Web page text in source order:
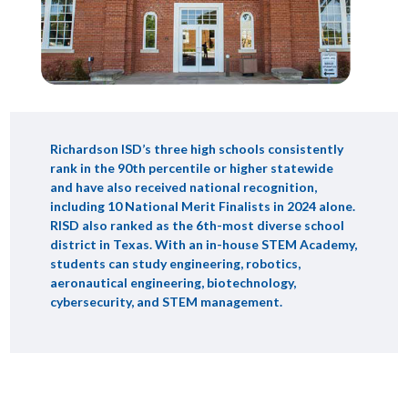
Richardson ISD’s three high schools consistently
rank in the 90th percentile or higher statewide
and have also received national recognition,
including 10 National Merit Finalists in 2024 alone.
RISD also ranked as the 6th-most diverse school
district in Texas. With an in-house STEM Academy,
students can study engineering, robotics,
aeronautical engineering, biotechnology,
cybersecurity, and STEM management.